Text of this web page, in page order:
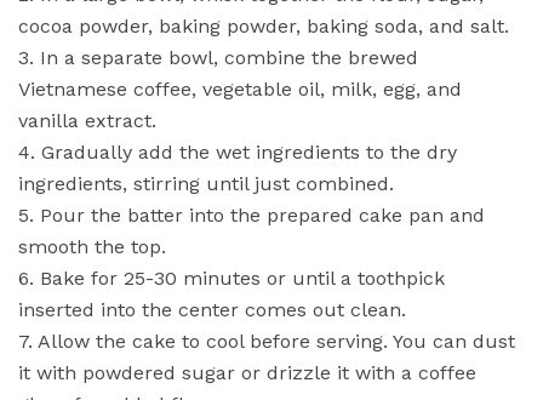
cocoa powder, baking powder, baking soda, and salt.
3. In a separate bowl, combine the brewed
Vietnamese coffee, vegetable oil, milk, egg, and
vanilla extract.
4. Gradually add the wet ingredients to the dry
ingredients, stirring until just combined.
5. Pour the batter into the prepared cake pan and
smooth the top.
6. Bake for 25-30 minutes or until a toothpick
inserted into the center comes out clean.
7. Allow the cake to cool before serving. You can dust
it with powdered sugar or drizzle it with a coffee